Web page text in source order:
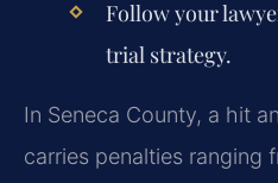
Follow your
trial strategy.
In Seneca County, a hit
carries penalties ranging